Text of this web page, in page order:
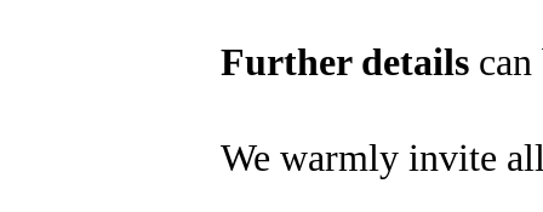
Further details
We warmly invite